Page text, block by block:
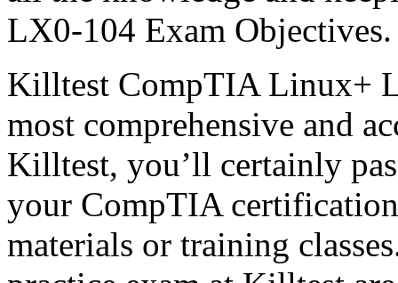
LX0-104 Exam Objectives.
Killtest CompTIA Linux+
most comprehensive and
Killtest, you’ll certainly
your CompTIA
materials or training